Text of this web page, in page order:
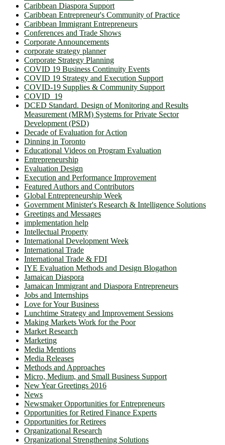
Caribbean Diaspora Support
Caribbean Entrepreneur's Community of Practice
Caribbean Immigrant Entrepreneurs
Conferences and Trade Shows
Corporate Announcements
corporate strategy planner
Corporate Strategy Planning
COVID 19 Business Continuity Events
COVID 19 Strategy and Execution Support
COVID-19 Supplies & Community Support
COVID_19
DCED Standard. Design of Monitoring and Results
Measurement (MRM) Systems for Private Sector
Development (PSD)
Decade of Evaluation for Action
Dinning in Toronto
Educational Videos on Program Evaluation
Entrepreneurship
Evaluation Design
Execution and Performance Improvement
Featured Authors and Contributors
Global Entrepreneurship Week
Government Minister's Research & Intelligence Solutions
Greetings and Messages
implementation help
Intellectual Property
International Development Week
International Trade
International Trade & FDI
IYE Evaluation Methods and Design Blogathon
Jamaican Diaspora
Jamaican Immigrant and Diaspora Entrepreneurs
Jobs and Internships
Love for Your Business
Lunchtime Strategy and Improvement Sessions
Making Markets Work for the Poor
Market Research
Marketing
Media Mentions
Media Releases
Methods and Approaches
Micro, Medium, and Small Business Support
New Year Greetings 2016
News
Newsmaker Opportunities for Entrepreneurs
Opportunities for Retired Finance Experts
Opportunities for Retirees
Organizational Research
Organizational Strengthening Solutions